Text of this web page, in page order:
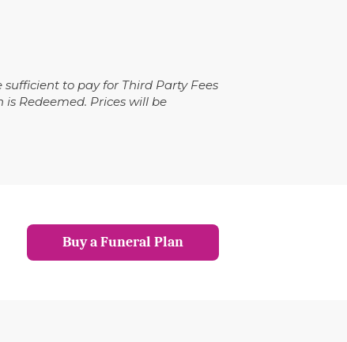
to pay for Third Party Fees
Redeemed. Prices will be
Buy a Funeral Plan